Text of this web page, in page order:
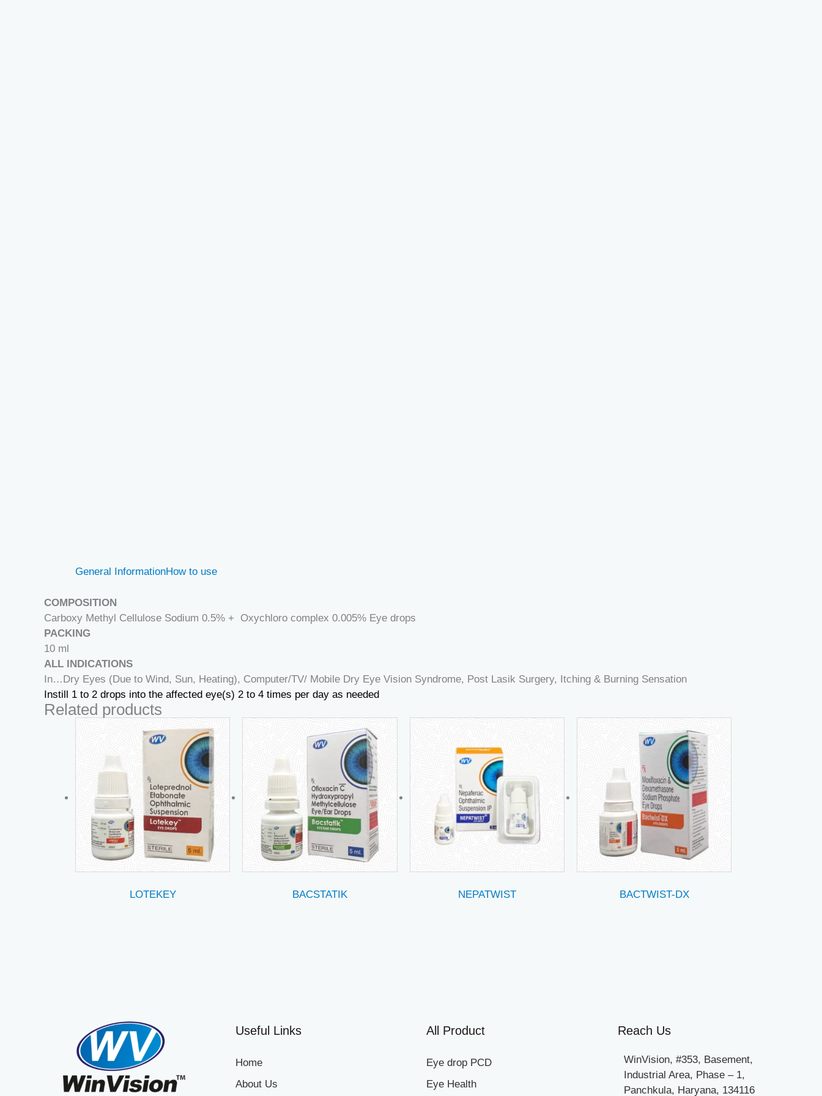
General InformationHow to use
COMPOSITION
Carboxy Methyl Cellulose Sodium 0.5% + Oxychloro complex 0.005% Eye drops
PACKING
10 ml
ALL INDICATIONS
In…Dry Eyes (Due to Wind, Sun, Heating), Computer/TV/ Mobile Dry Eye Vision Syndrome, Post Lasik Surgery, Itching & Burning Sensation
Instill 1 to 2 drops into the affected eye(s) 2 to 4 times per day as needed
Related products
LOTEKEY BACSTATIK NEPATWIST BACTWIST-DX
Useful Links
Home
About Us
All Product
Eye drop PCD
Eye Health
Reach Us
WinVision, #353, Basement,
Industrial Area, Phase – 1,
Panchkula, Haryana, 134116